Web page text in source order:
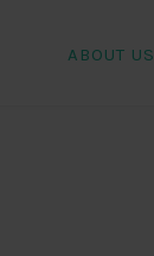
ABOUT US